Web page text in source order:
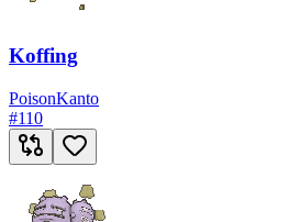
Koffing
PoisonKanto
#110